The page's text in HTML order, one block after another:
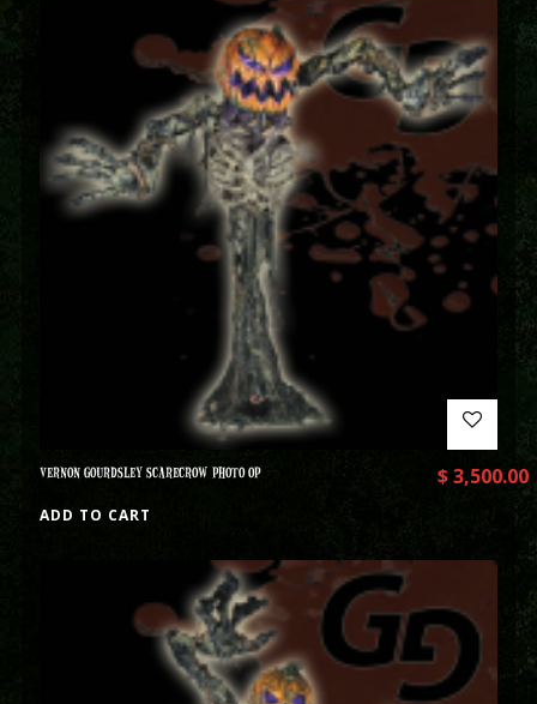
VERNON GOURDSLEY SCARECROW PHOTO OP $3,500.00
ADD TO CART